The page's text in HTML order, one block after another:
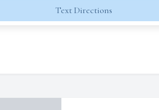
Text Directions